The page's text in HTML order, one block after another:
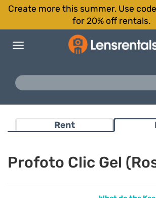
Create more this summer. Use code
for 20% off rentals.
Toggle
Rent
Profoto Clic Gel